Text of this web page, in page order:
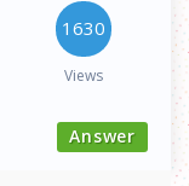
1630
Views
Answer